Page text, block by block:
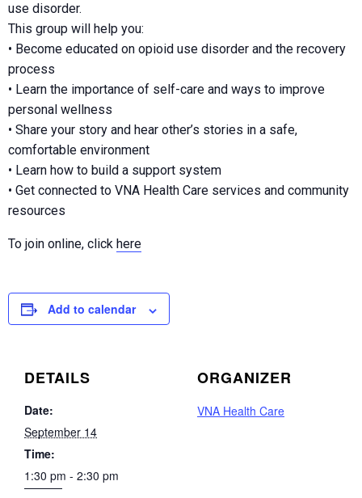
use disorder.
This group will help you:
• Become educated on opioid use disorder and the recovery
process
• Learn the importance of self-care and ways to improve
personal wellness
• Share your story and hear other’s stories in a safe,
comfortable environment
• Learn how to build a support system
• Get connected to VNA Health Care services and community
resources
To join online, click here
Add to calendar
DETAILS
Date:
September 14
Time:
1:30 pm - 2:30 pm
ORGANIZER
VNA Health Care